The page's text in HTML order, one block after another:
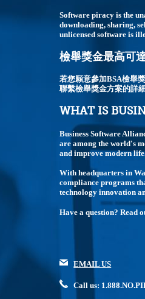
Software piracy is the
downloading, sharing,
unlicensed software is
檢舉獎金最高可
若您願意參加BSA檢舉
聯繫檢舉獎金方案的詳細
WHAT IS
Business Software
are among the world's
and improve modern
With headquarters in
compliance programs
technology innovation
Have a question? Read
EMAIL US
Call us: